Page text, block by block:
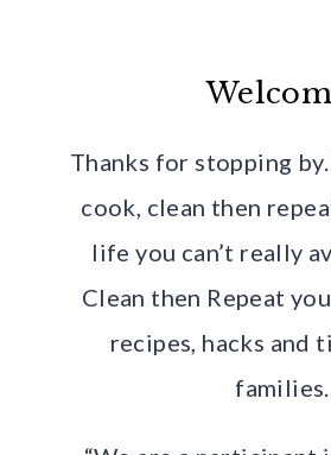
Thanks for stopping
cook, clean then
life you can’t really
Clean then Repeat
recipes, hacks and
families.